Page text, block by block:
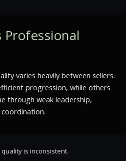
Professional
varies heavily between sellers.
progression, while others
through weak leadership,
is inconsistent.